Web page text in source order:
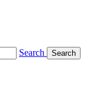
Search Search